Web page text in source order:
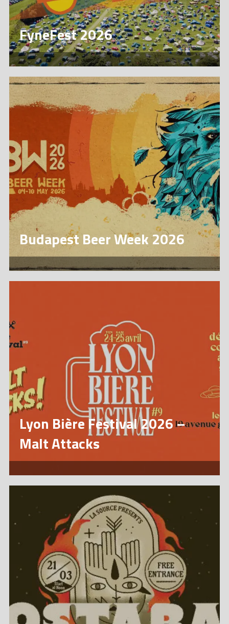
FyneFest 2026
Budapest Beer Week 2026
Lyon Bière Festival 2026 –
Malt Attacks